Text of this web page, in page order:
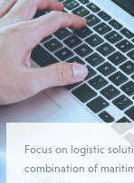
Focus on logistic
combination of